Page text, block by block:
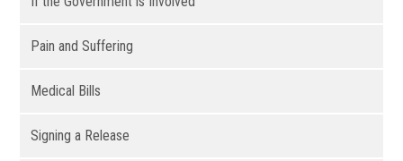
Pain and Suffering
Medical Bills
Signing a Release